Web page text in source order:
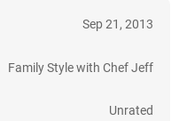
Sep 21, 2013
Family Style with Chef Jeff
Unrated